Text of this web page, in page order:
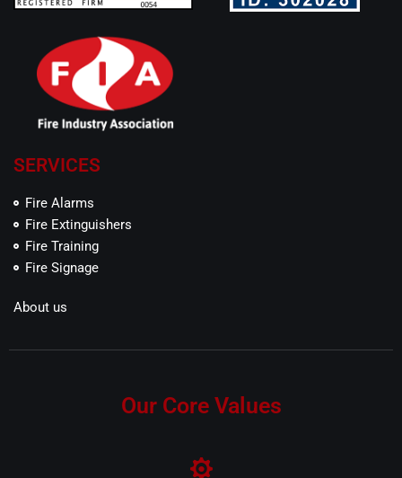
SERVICES
Fire Alarms
Fire Extinguishers
Fire Training
Fire Signage
About us
Our Core Values